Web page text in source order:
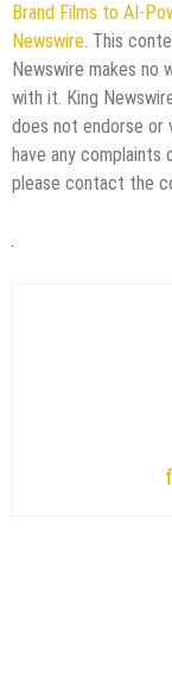
Brand Films to AI-
Newswire. This
Newswire makes no
with it. King
does not endorse or
have any
please contact the